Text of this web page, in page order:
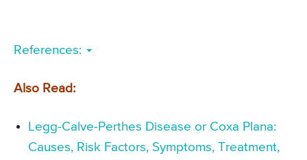
References:
Also Read:
Legg-Calve-Perthes Disease or Coxa Plana:
Causes, Risk Factors, Symptoms, Treatment,